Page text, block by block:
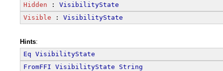
Hidden : VisibilityState
Visible : VisibilityState
Hints:
Eq VisibilityState
FromFFI VisibilityState
String